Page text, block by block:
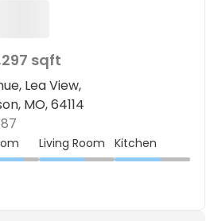
Lea View,
MO, 64114
sqft
Living Room
Kitchen